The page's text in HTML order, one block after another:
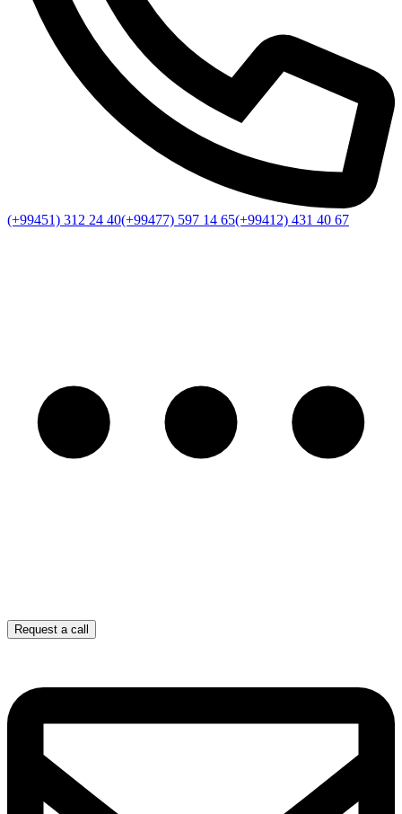
(+99451) 312 24 40(+99477) 597 14 65(+99412) 431 40 67
Request a call